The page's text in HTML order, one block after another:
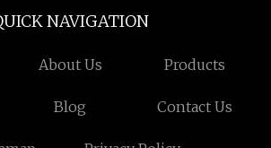
NAVIGATION
About Us Products
Blog Contact Us